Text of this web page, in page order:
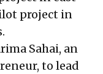
project in
Sahai, an
to lead